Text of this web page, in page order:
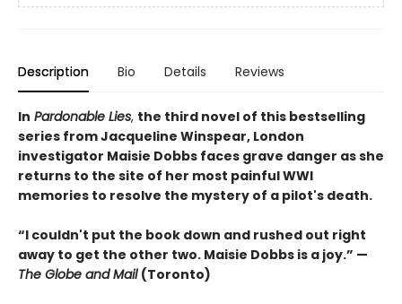
Description Bio Details Reviews
In Pardonable Lies, the third novel of this bestselling
series from Jacqueline Winspear, London
investigator Maisie Dobbs faces grave danger as she
returns to the site of her most painful WWI
memories to resolve the mystery of a pilot's death.
“I couldn't put the book down and rushed out right
away to get the other two. Maisie Dobbs is a joy.” —
The Globe and Mail (Toronto)